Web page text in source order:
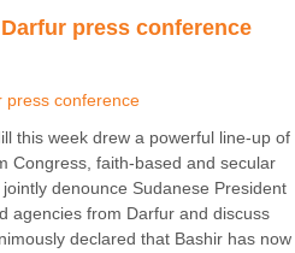
press conference
this week drew a powerful line-up of
Congress, faith-based and secular
denounce Sudanese President
agencies from Darfur and discuss
declared that Bashir has now